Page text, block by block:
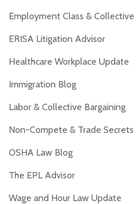
Employment Class &
ERISA Litigation Advisor
Healthcare Workplace Update
Immigration Blog
Labor & Collective Bargaining
Non-Compete & Trade
OSHA Law Blog
The EPL Advisor
Wage and Hour Law Update